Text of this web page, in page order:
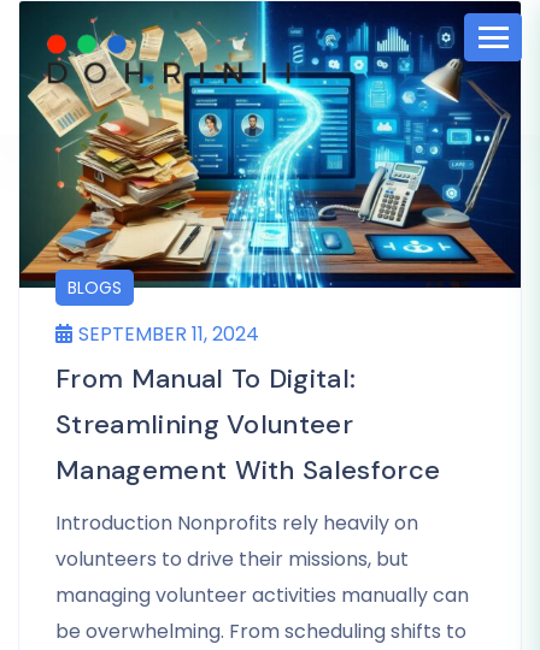
BLOGS
SEPTEMBER 11, 2024
From Manual To Digital:
Streamlining Volunteer
Management With Salesforce
Introduction Nonprofits rely heavily on
volunteers to drive their missions, but
managing volunteer activities manually can
be overwhelming. From scheduling shifts to